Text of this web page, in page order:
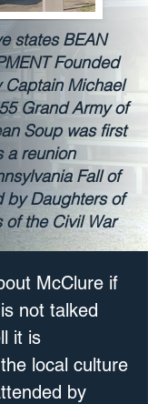
states BEAN
Founded
Captain Michael
Grand Army of
Soup was first
a reunion
Fall of
by Daughters of
of the Civil War
McClure if
not talked
it is
local culture
by